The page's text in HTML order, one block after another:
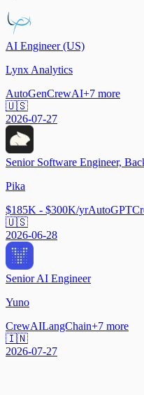
AI Engineer (US)
Lynx Analytics
AutoGenCrewAI+7 more
🇺🇸
2026-07-27
Senior Software Engineer,
Pika
$185K - $300K/yrAutoGPT
🇺🇸
2026-06-28
Senior AI Engineer
Yuno
CrewAILangChain+7 more
🇮🇳
2026-07-27